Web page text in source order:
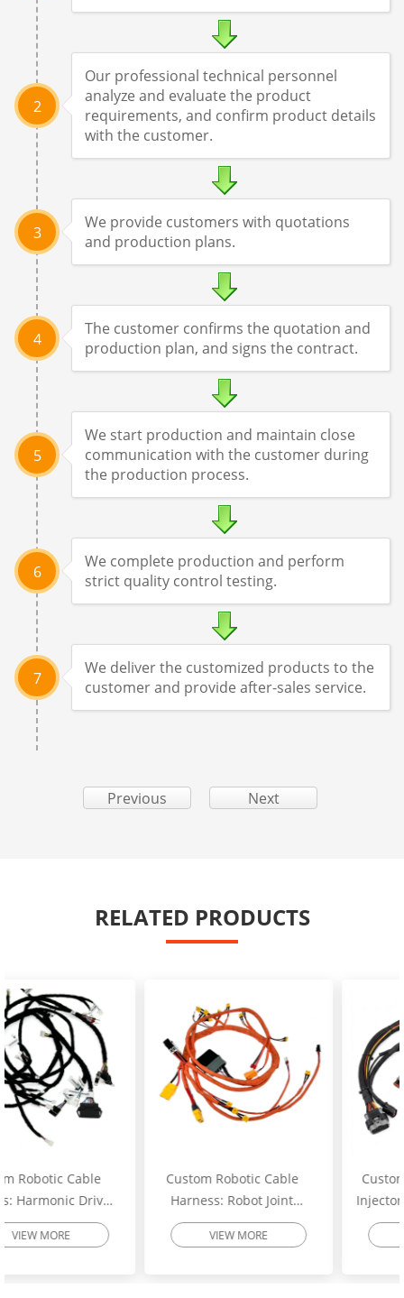
2
Our professional technical personnel
analyze and evaluate the product
requirements, and confirm product details
with the customer.
3
We provide customers with quotations
and production plans.
4
The customer confirms the quotation and
production plan, and signs the contract.
5
We start production and maintain close
communication with the customer during
the production process.
6
We complete production and perform
strict quality control testing.
7
We deliver the customized products to the
customer and provide after-sales service.
Previous Next
RELATED PRODUCTS
Custom Robotic Cable
Harness: Robot Joint
Motor Cable Assembly –
High-Flex Torsion
VIEW MORE
Custom Excavator Fuel
Injector Wiring Harness:
Heavy-Duty Engine
Injector Cable – Excavator
VIEW MORE